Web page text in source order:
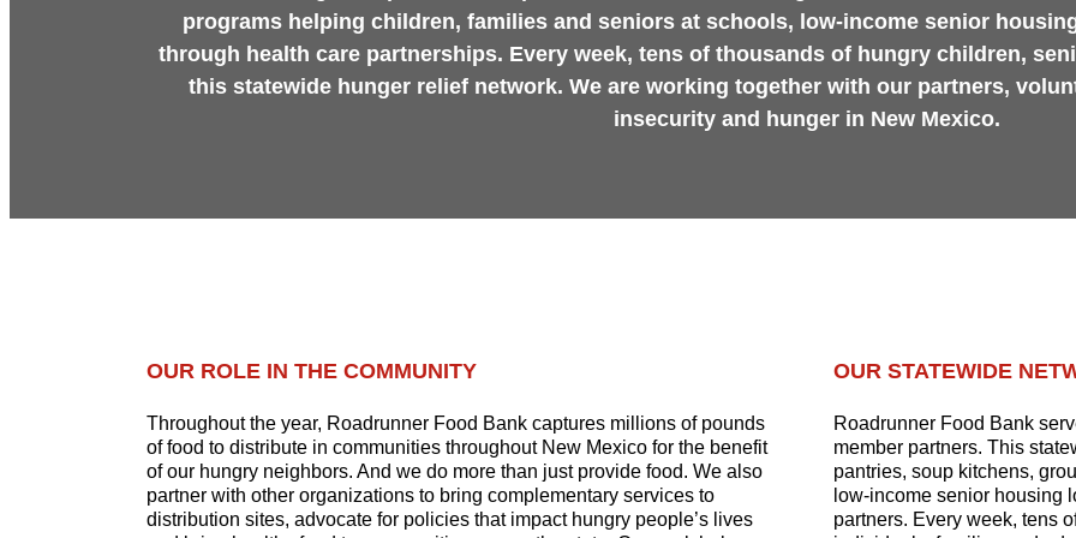
programs helping children, families and seniors at schools, low-income senior
through health care partnerships. Every week, tens of thousands of hungry children,
this statewide hunger relief network. We are working together with our partners,
insecurity and hunger in New Mexico.
OUR ROLE IN THE COMMUNITY
Throughout the year, Roadrunner Food Bank captures millions of pounds
of food to distribute in communities throughout New Mexico for the benefit
of our hungry neighbors. And we do more than just provide food. We also
partner with other organizations to bring complementary services to
distribution sites, advocate for policies that impact hungry people’s lives
OUR STATEWIDE
Roadrunner Food Bank
member partners. This
pantries, soup kitchens,
low-income senior housing
partners. Every week, tens